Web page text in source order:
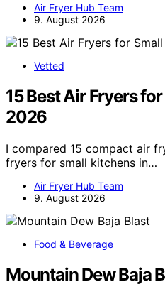
Air Fryer Hub Team
9. August 2026
Vetted
15 Best Air Fryers
2026
I compared 15 compact air
fryers for small kitchens in…
Air Fryer Hub Team
9. August 2026
Food & Beverage
Mountain Dew Baja